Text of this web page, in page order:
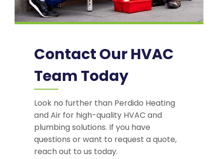
Contact Our HVAC
Team Today
Look no further than Perdido Heating
and Air for high-quality HVAC and
plumbing solutions. If you have
questions or want to request a quote,
reach out to us today.